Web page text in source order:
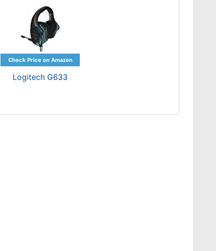
Logitech G633